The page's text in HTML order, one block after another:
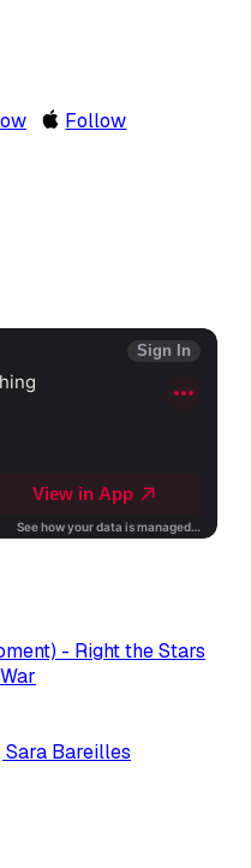
Follow
- Right the Stars
Sara Bareilles